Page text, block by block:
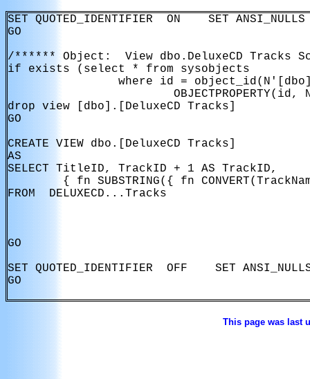
SET QUOTED_IDENTIFIER  ON    SET
GO
/****** Object:  View dbo.DeluxeCD Tracks
if exists (select * from sysobjects
where id =
OBJECTPROPERTY(id,
drop view [dbo].[DeluxeCD Tracks]
GO
CREATE VIEW dbo.[DeluxeCD Tracks]
AS
SELECT TitleID, TrackID + 1 AS TrackID,
{ fn SUBSTRING({ fn
FROM  DELUXECD...Tracks
GO
SET QUOTED_IDENTIFIER  OFF    SET
GO
This page was last